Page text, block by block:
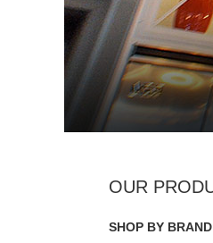
SHOP BY BRAND